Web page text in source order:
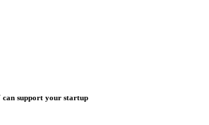
can support your startup